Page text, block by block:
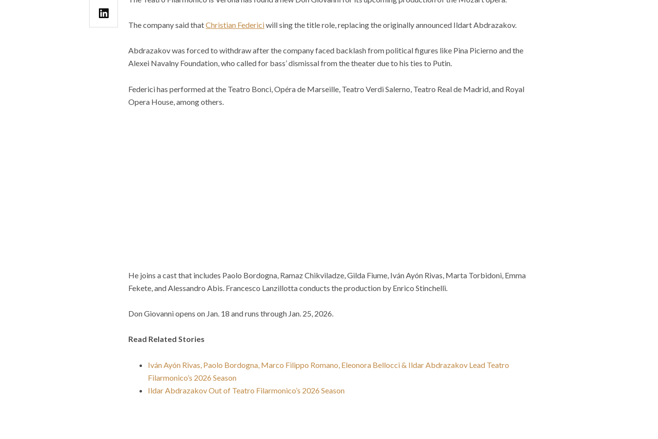
The company said thatChristian Federiciwill sing the title role, replacing the originally announced Ildart Abdrazakov.
Abdrazakov was forced to withdraw after the company faced backlash from political figures like Pina Picierno and the
Alexei Navalny Foundation, who called for bass’ dismissal from the theater due to his ties to Putin.
Federici has performed at the Teatro Bonci, Opéra de Marseille, Teatro Verdi Salerno, Teatro Real de Madrid, and Royal
Opera House, among others.
He joins a cast that includes Paolo Bordogna, Ramaz Chikviladze, Gilda Fiume, Iván Ayón Rivas, Marta Torbidoni, Emma
Fekete, and Alessandro Abis. Francesco Lanzillotta conducts the production by Enrico Stinchelli.
Don Giovanni opens on Jan. 18 and runs through Jan. 25, 2026.
Read Related Stories
Iván Ayón Rivas, Paolo Bordogna, Marco Filippo Romano, Eleonora Bellocci & Ildar Abdrazakov Lead Teatro
Filarmonico’s 2026 Season
Ildar Abdrazakov Out of Teatro Filarmonico’s 2026 Season